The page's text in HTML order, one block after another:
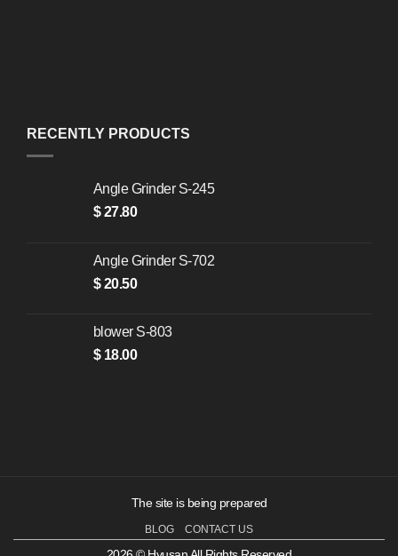
RECENTLY PRODUCTS
Angle Grinder S-245
$27.80
Angle Grinder S-702
$20.50
blower S-803
$18.00
The site is being prepared
BLOG CONTACT US